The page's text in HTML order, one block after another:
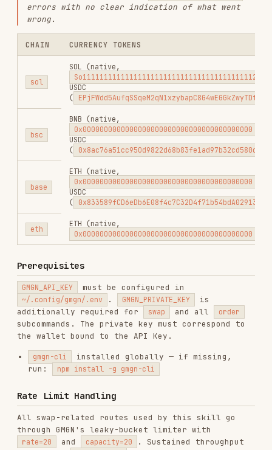
the wallet bound to the API Key.
gmgn-cli
run: npm install -g gmgn-cli
All swap-related routes used by this skill go
through GMGN's leaky-bucket limiter with
capacity=20 . Sustained throughput
is roughly
max burst is roughly
floor(20 ÷ weight)
when the
bucket is full.
ROUTE WEIGHT
POST /v1/trade/swap
multi-
POST
/v1/trade/multi_swap
5
quote
GET /v1/trade/quote
When a request returns
Read X-RateLimit-Reset
from the response
headers. It is a Unix timestamp in seconds
that marks when the limit is expected to
reset.
extract reset_at — it is the Unix timestamp
when the ban lifts (typically 5 minutes).
exactly when they can retry.
auto-submit repeated swap attempts after a
429 . Wait until the reset time, then ask for
confirmation again before retrying.